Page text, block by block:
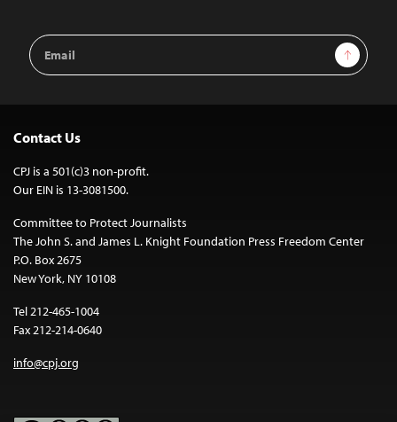
Email
Address
Sign Up
Contact Us
CPJ is a 501(c)3 non-profit.
Our EIN is 13-3081500.
Committee to Protect Journalists
The John S. and James L. Knight Foundation Press Freedom Center
P.O. Box 2675
New York, NY 10108
Tel 212-465-1004
Fax 212-214-0640
info@cpj.org